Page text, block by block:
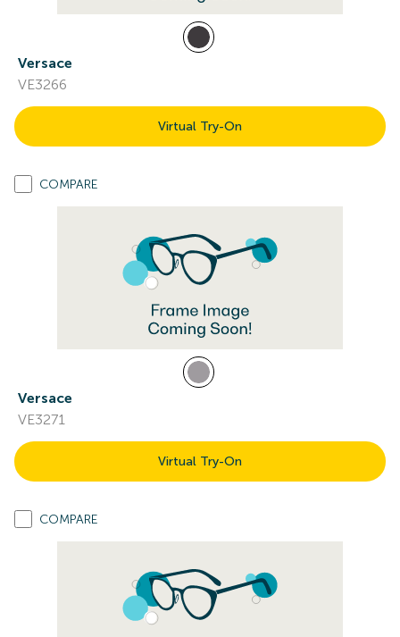
Versace
VE3266
Virtual Try-On
COMPARE
Versace
VE3271
Virtual Try-On
COMPARE